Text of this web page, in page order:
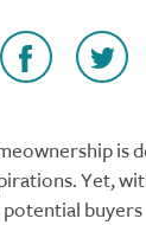
is
Yet,